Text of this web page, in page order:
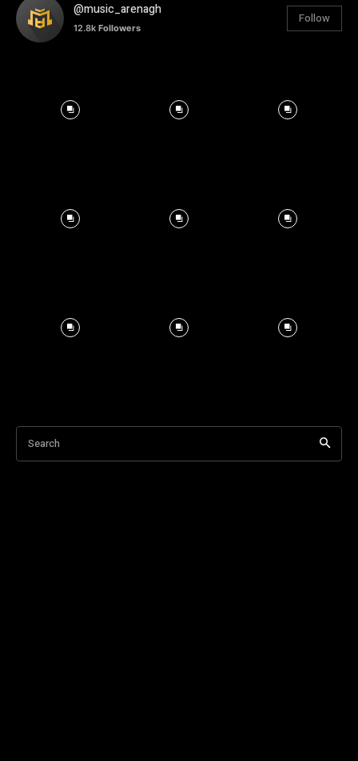
@music_arenagh
12.8k Followers
Follow
Search